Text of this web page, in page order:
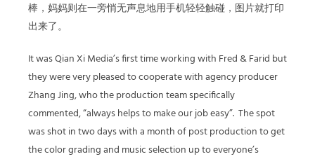
棒，妈妈则在一旁悄无声息地用手机轻轻触碰，图片就打印
出来了。
It was Qian Xi Media’s first time working with Fred & Farid but
they were very pleased to cooperate with agency producer
Zhang Jing, who the production team specifically
commented, “always helps to make our job easy”. The spot
was shot in two days with a month of post production to get
the color grading and music selection up to everyone’s